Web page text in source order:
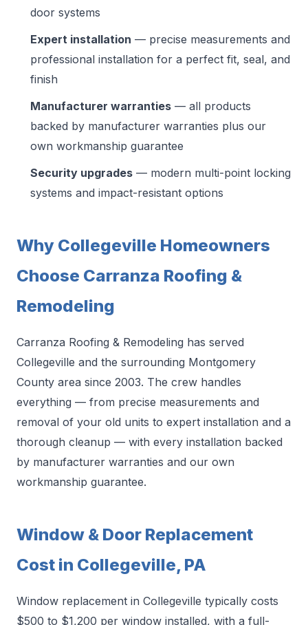
door systems
Expert installation — precise measurements and
professional installation for a perfect fit, seal, and
finish
Manufacturer warranties — all products
backed by manufacturer warranties plus our
own workmanship guarantee
Security upgrades — modern multi-point locking
systems and impact-resistant options
Why Collegeville Homeowners
Choose Carranza Roofing &
Remodeling
Carranza Roofing & Remodeling has served
Collegeville and the surrounding Montgomery
County area since 2003. The crew handles
everything — from precise measurements and
removal of your old units to expert installation and a
thorough cleanup — with every installation backed
by manufacturer warranties and our own
workmanship guarantee.
Window & Door Replacement
Cost in Collegeville, PA
Window replacement in Collegeville typically costs
$500 to $1,200 per window installed, with a full-